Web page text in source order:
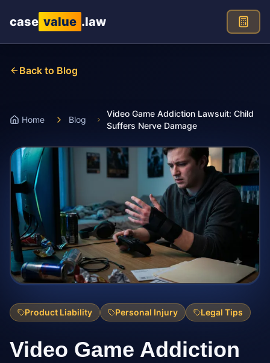
case value .law
Back to Blog
Home Blog
Video Game Addiction Lawsuit: Child
Suffers Nerve Damage
Product Liability Personal Injury Legal Tips
Video Game Addiction